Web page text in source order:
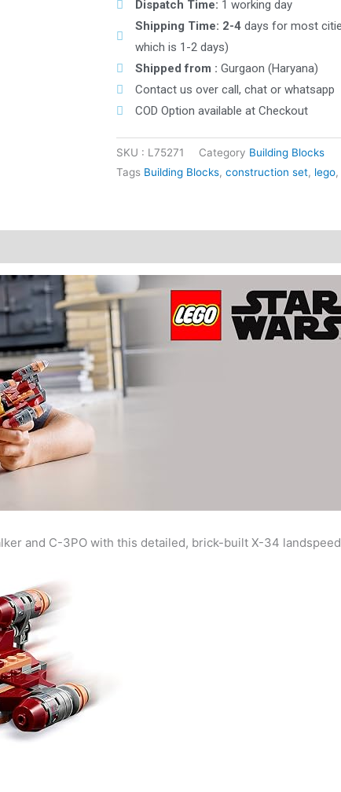
Dispatch Time: 1 working day
Shipping Time: 2-4days for most
which is 1-2 days)
Shipped from : Gurgaon (Haryana)
Contact us over call, chat or whatsapp
COD Option available at Checkout
SKU : L75271 Category Building Blocks
Tags Building Blocks, construction set, lego,
and C-3PO with this detailed, brick-built X-34